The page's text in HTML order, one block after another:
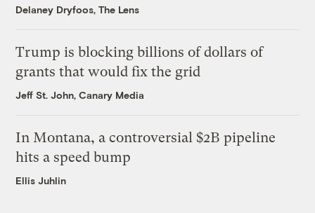
Delaney Dryfoos, The Lens
Trump is blocking billions of dollars of
grants that would fix the grid
Jeff St. John, Canary Media
In Montana, a controversial $2B pipeline
hits a speed bump
Ellis Juhlin